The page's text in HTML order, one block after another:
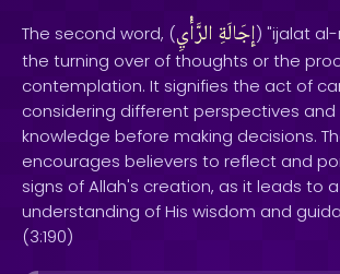
The second word, ( إِجَالَةِالرَّأْيِ
) "ijalat
the turning over of thoughts or the
contemplation. It signifies the act of
considering different perspectives and
knowledge before making decisions.
encourages believers to reflect and
signs of Allah's creation, as it leads to
understanding of His wisdom and
(3:190)